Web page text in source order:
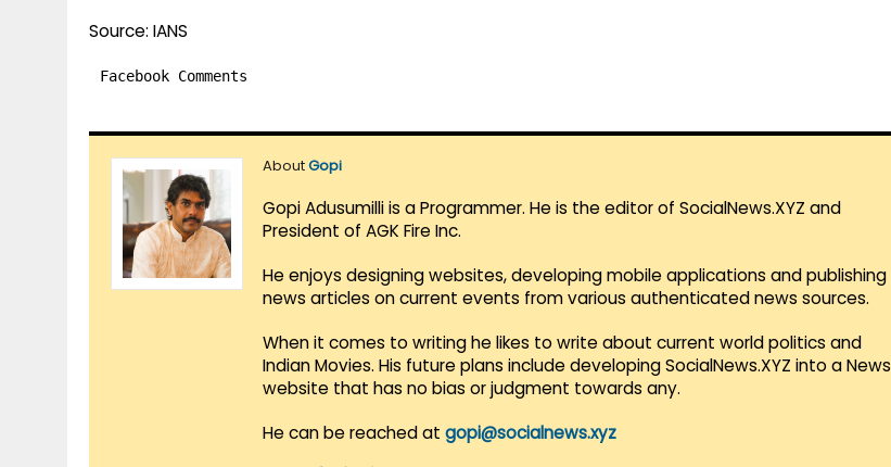
Source: IANS
Facebook Comments
AboutGopi
Gopi Adusumilli is a Programmer. He is the editor of SocialNews.XYZ and
President of AGK Fire Inc.
He enjoys designing websites, developing mobile applications and publishing
news articles on current events from various authenticated news sources.
When it comes to writing he likes to write about current world politics and
Indian Movies. His future plans include developing SocialNews.XYZ into a News
website that has no bias or judgment towards any.
He can be reached at gopi@socialnews.xyz